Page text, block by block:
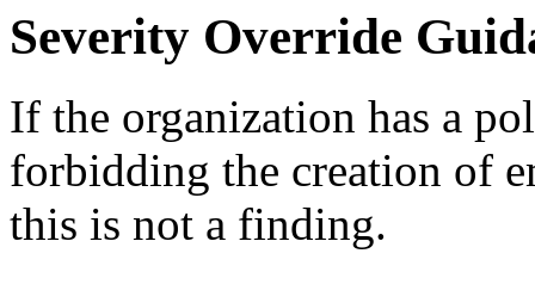
Severity Override
If the organization has a
forbidding the creation of
this is not a finding.